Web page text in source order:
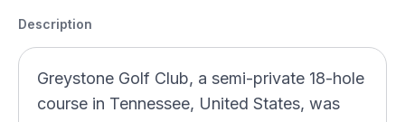
Description
Greystone Golf Club, a semi-private 18-hole
course in Tennessee, United States, was